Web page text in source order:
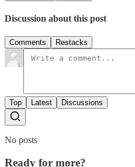
Discussion about this post
Comments Restacks
Top Latest Discussions
No posts
Ready for more?